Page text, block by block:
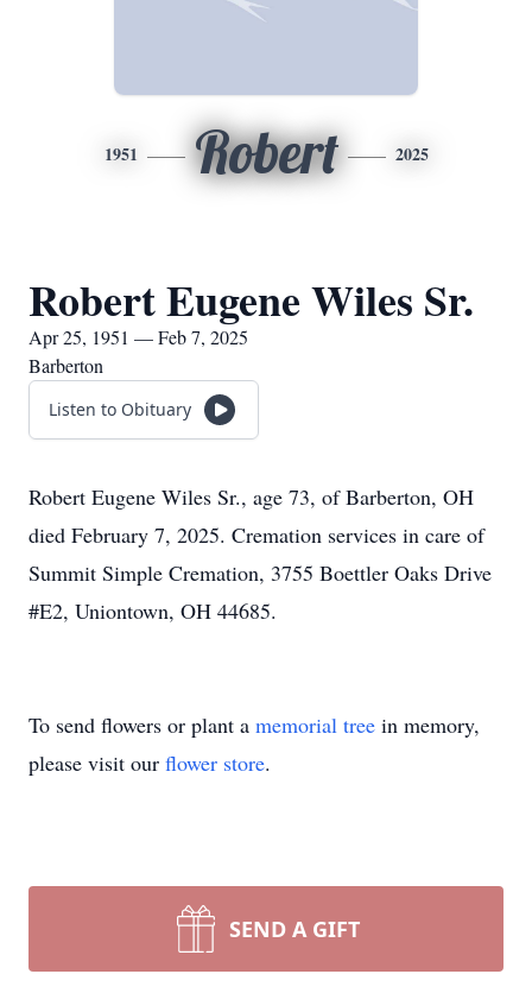
1951 Robert 2025
Robert Eugene Wiles Sr.
Apr 25, 1951 — Feb 7, 2025
Barberton
Listen to Obituary
Robert Eugene Wiles Sr., age 73, of Barberton, OH
died February 7, 2025. Cremation services in care of
Summit Simple Cremation, 3755 Boettler Oaks Drive
#E2, Uniontown, OH 44685.
To send flowers or plant a memorial tree in memory,
please visit our flower store.
SEND A GIFT